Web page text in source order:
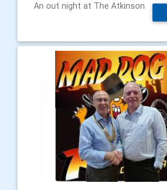
An out night at The Atkinson